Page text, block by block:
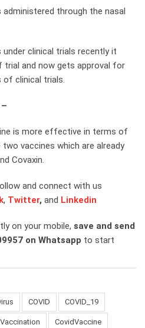
administered through the nasal
under clinical trials recently it
and now gets approval for
of clinical trials.
is more effective in terms of
vaccines which are already
Covaxin.
and connect with us
, Twitter, and Linkedin
on your mobile, save and send
on Whatsapp to start
COVID COVID_19
CovidVaccine